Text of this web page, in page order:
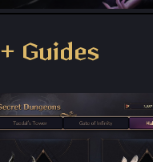
+ Guides